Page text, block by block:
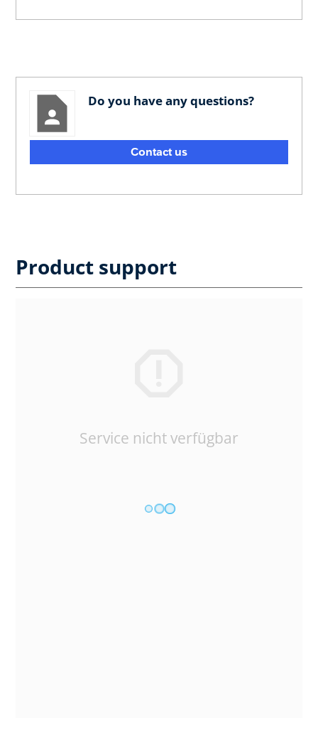
Do you have any questions?
Contact us
Product support
Service nicht verfügbar